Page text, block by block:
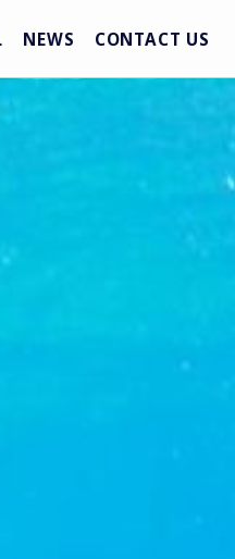
NEWS CONTACT US